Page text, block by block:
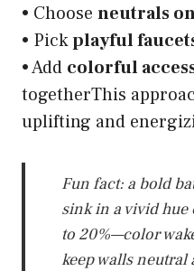
• Choose neutrals
• Pickplayful
• Add colorful
togetherThis
uplifting and
Fun fact: a bold
sink in a vivid hue
to 20%—color
keep walls neutral